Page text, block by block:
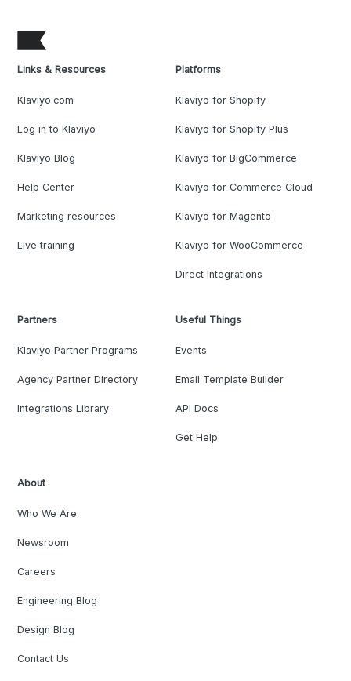
Links & Resources
Klaviyo.com
Log in to Klaviyo
Klaviyo Blog
Help Center
Marketing resources
Live training
Platforms
Klaviyo for Shopify
Klaviyo for Shopify Plus
Klaviyo for BigCommerce
Klaviyo for Commerce Cloud
Klaviyo for Magento
Klaviyo for WooCommerce
Direct Integrations
Partners
Klaviyo Partner Programs
Agency Partner Directory
Integrations Library
Useful Things
Events
Email Template Builder
API Docs
Get Help
About
Who We Are
Newsroom
Careers
Engineering Blog
Design Blog
Contact Us